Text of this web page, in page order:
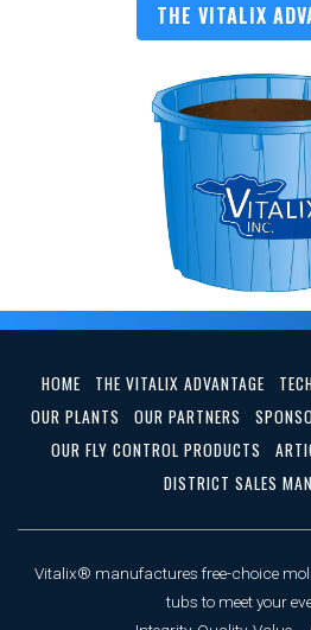
THE VITALIX
HOME THE VITALIX ADVANTAGE
OUR PLANTS
OUR PARTNERS
OUR FLY CONTROL PRODUCTS
DISTRICT SALES
Vitalix® manufactures free-choice
tubs to meet your